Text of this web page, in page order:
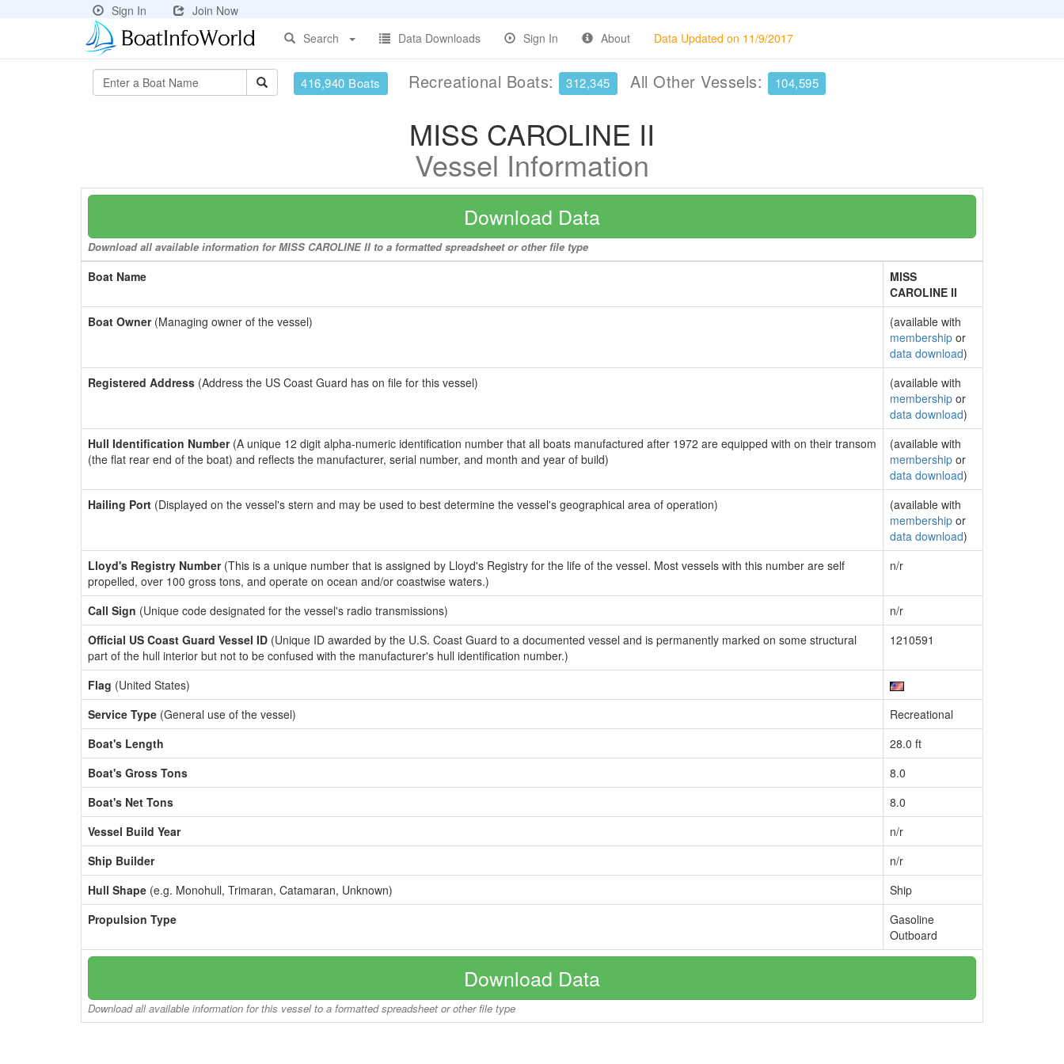
Sign In
Join Now
Search
Data Downloads Sign In About Data Updated on 11/9/2017
416,940 Boats Recreational Boats: 312,345 All Other Vessels: 104,595
MISS CAROLINE II
Vessel Information
Download Data
Download all available information for MISS CAROLINE II to a formatted spreadsheet or other file type
Boat Name
MISS
CAROLINE II
Boat Owner(Managing owner of the vessel)
(available with
membership or
data download)
Registered Address (Address the US Coast Guard has on file for this vessel)
(available with
membership or
data download)
Hull Identification Number(A unique 12 digit alpha-numeric identification number that all boats manufactured after 1972 are equipped with on their transom
(the flat rear end of the boat) and reflects the manufacturer, serial number, and month and year of build)
(available with
membership or
data download)
Hailing Port (Displayed on the vessel's stern and may be used to best determine the vessel's geographical area of operation)
(available with
membership or
data download)
Lloyd's Registry Number(This is a unique number that is assigned by Lloyd's Registry for the life of the vessel. Most vessels with this number are self
propelled, over 100 gross tons, and operate on ocean and/or coastwise waters.)
n/r
Call Sign (Unique code designated for the vessel's radio transmissions)
n/r
Official US Coast Guard Vessel ID (Unique ID awarded by the U.S. Coast Guard to a documented vessel and is permanently marked on some structural
part of the hull interior but not to be confused with the manufacturer's hull identification number.)
1210591
Flag (United States)
Service Type (General use of the vessel)
Recreational
Boat's Length
28.0 ft
Boat's Gross Tons
8.0
Boat's Net Tons
8.0
Vessel Build Year
n/r
Ship Builder
n/r
Hull Shape (e.g. Monohull, Trimaran, Catamaran, Unknown)
Ship
Propulsion Type
Gasoline
Outboard
Download Data
Download all available information for this vessel to a formatted spreadsheet or other file type